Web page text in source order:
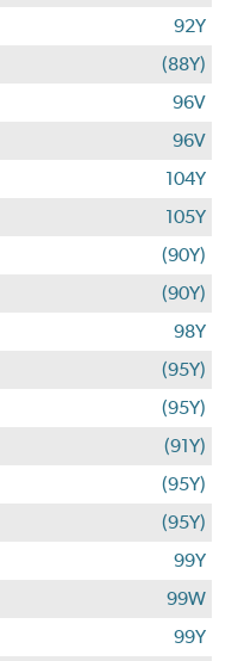
92Y
(88Y)
96V
96V
104Y
105Y
(90Y)
(90Y)
98Y
(95Y)
(95Y)
(91Y)
(95Y)
(95Y)
99Y
99W
99Y